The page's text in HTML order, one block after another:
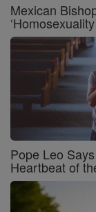
Mexican
Pope Leo
Heartbeat of